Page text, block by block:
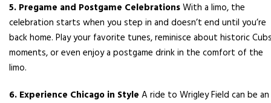
5. Pregame and Postgame CelebrationsWith a limo, the
celebration starts when you step in and doesn’t end until you’re
back home. Play your favorite tunes, reminisce about historic
moments, or even enjoy a postgame drink in the comfort of the
limo.
6. Experience Chicago in Style A ride to Wrigley Field can be an